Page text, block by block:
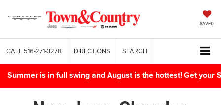
SAVED
CALL 516-271-3278 DIRECTIONS SEARCH
Summer is in full swing and August is the hottest! Get your